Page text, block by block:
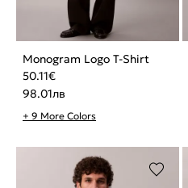
Monogram Logo T-Shirt
50.11€
98.01лв
+ 9 More Colors